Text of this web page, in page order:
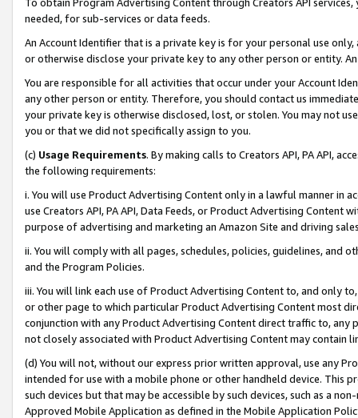
needed, for sub-services or data feeds.
An Account Identifier that is a private key is for your personal use
or otherwise disclose your private key to any other person or entity.
You are responsible for all activities that occur under your Account
any other person or entity. Therefore, you should contact us
your private key is otherwise disclosed, lost, or stolen. You may not
you or that we did not specifically assign to you.
(c) Usage Requirements. By making calls to Creators API, PA API,
the following requirements:
i. You will use Product Advertising Content only in a lawful manner in
use Creators API, PA API, Data Feeds, or Product Advertising
purpose of advertising and marketing an Amazon Site and driving
ii. You will comply with all pages, schedules, policies, guidelines, and
and the Program Policies.
iii. You will link each use of Product Advertising Content to, and only
or other page to which particular Product Advertising Content most
conjunction with any Product Advertising Content direct traffic to,
not closely associated with Product Advertising Content may contain
(d) You will not, without our express prior written approval, use any
intended for use with a mobile phone or other handheld device. This
such devices but that may be accessible by such devices, such as a
Approved Mobile Application as defined in the Mobile Application